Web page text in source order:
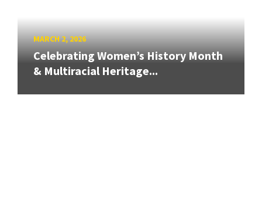
MARCH 2, 2026
Celebrating Women’s History Month
& Multiracial Heritage...